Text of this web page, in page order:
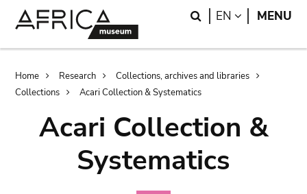
Search
EN LANGUAGE
MENU
Breadcrumb
Home Research
Collections, archives and libraries
Collections
Acari Collection & Systematics
Acari Collection &
Systematics